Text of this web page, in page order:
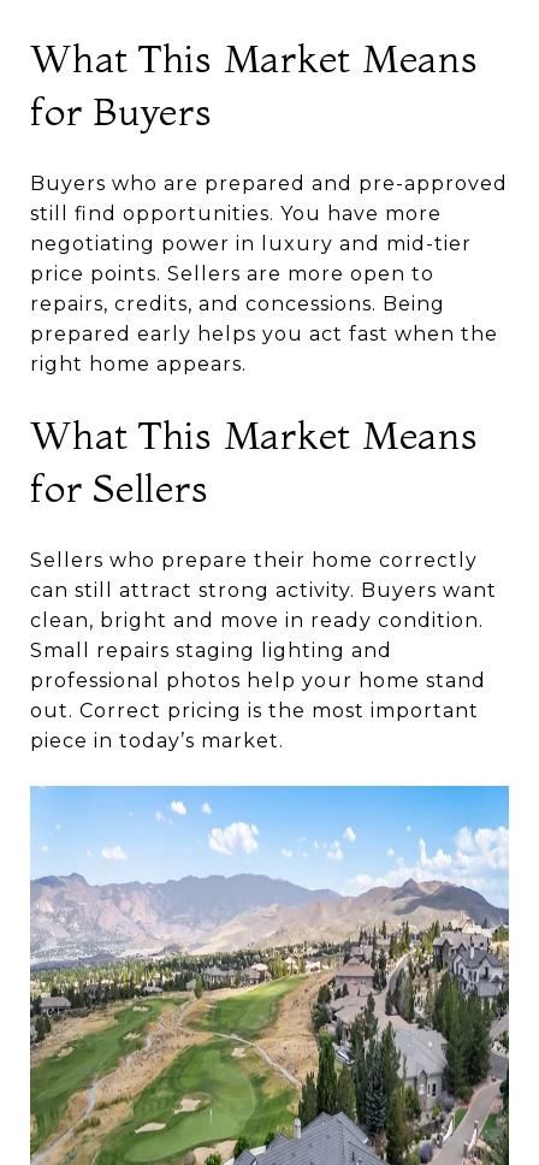
What This Market Means
for Buyers
Buyers who are prepared and pre-approved
still find opportunities. You have more
negotiating power in luxury and mid-tier
price points. Sellers are more open to
repairs, credits, and concessions. Being
prepared early helps you act fast when the
right home appears.
What This Market Means
for Sellers
Sellers who prepare their home correctly
can still attract strong activity. Buyers want
clean, bright and move in ready condition.
Small repairs staging lighting and
professional photos help your home stand
out. Correct pricing is the most important
piece in today’s market.